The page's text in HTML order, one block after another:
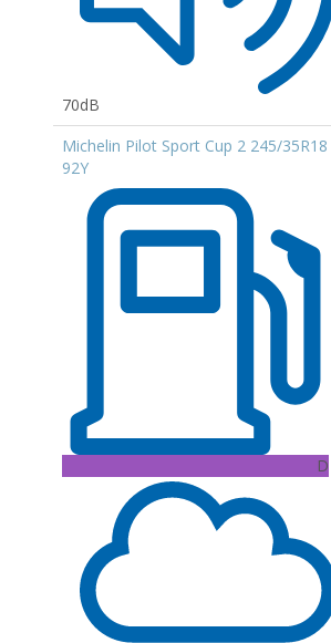
70dB
Michelin Pilot Sport Cup 2 245/35R18
92Y
D